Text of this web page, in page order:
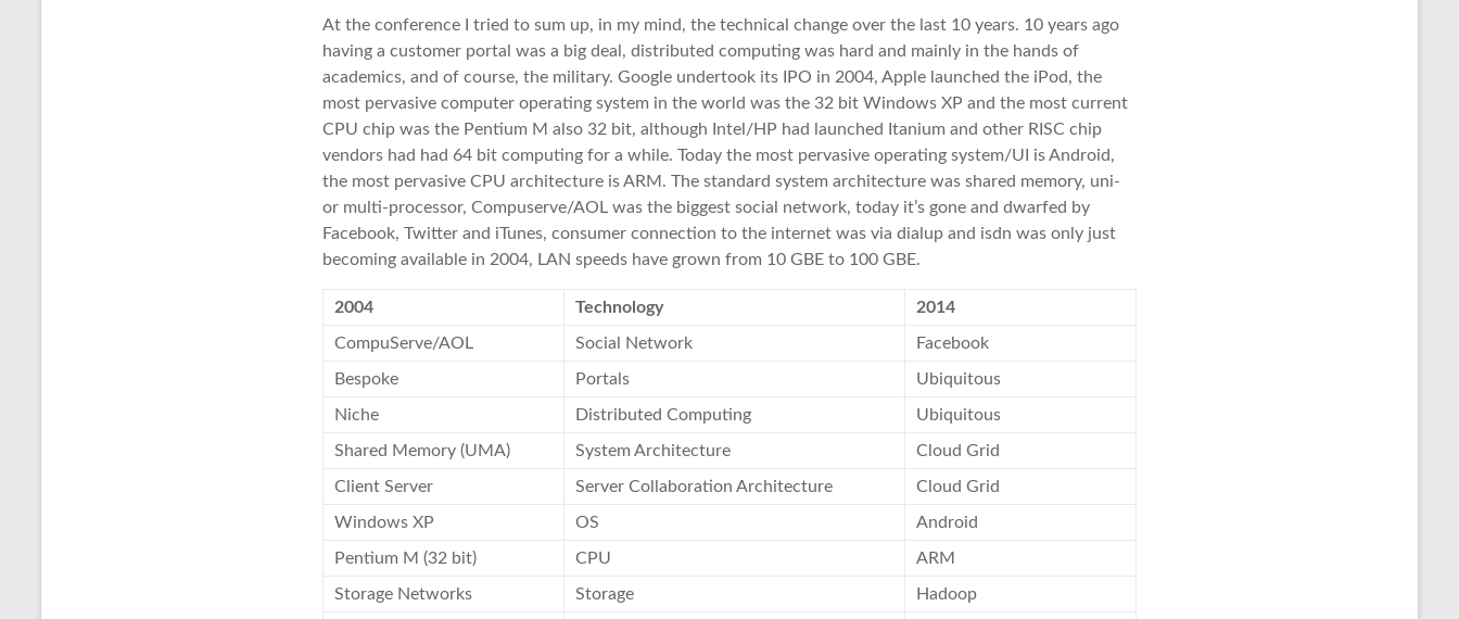
At the conference I tried to sum up, in my mind, the technical change over the last 10 years. 10 years ago
having a customer portal was a big deal, distributed computing was hard and mainly in the hands of
academics, and of course, the military. Google undertook its IPO in 2004, Apple launched the iPod, the
most pervasive computer operating system in the world was the 32 bit Windows XP and the most current
CPU chip was the Pentium M also 32 bit, although Intel/HP had launched Itanium and other RISC chip
vendors had had 64 bit computing for a while. Today the most pervasive operating system/UI is Android,
the most pervasive CPU architecture is ARM. The standard system architecture was shared memory, uni-
or multi-processor, Compuserve/AOL was the biggest social network, today it’s gone and dwarfed by
Facebook, Twitter and iTunes, consumer connection to the internet was via dialup and isdn was only just
becoming available in 2004, LAN speeds have grown from 10 GBE to 100 GBE.
2004 Technology 2014
CompuServe/AOL Social Network Facebook
Bespoke Portals Ubiquitous
Niche Distributed Computing Ubiquitous
Shared Memory (UMA) System Architecture Cloud Grid
Client Server Server Collaboration Architecture Cloud Grid
Windows XP OS Android
Pentium M (32 bit) CPU ARM
Storage Networks Storage Hadoop